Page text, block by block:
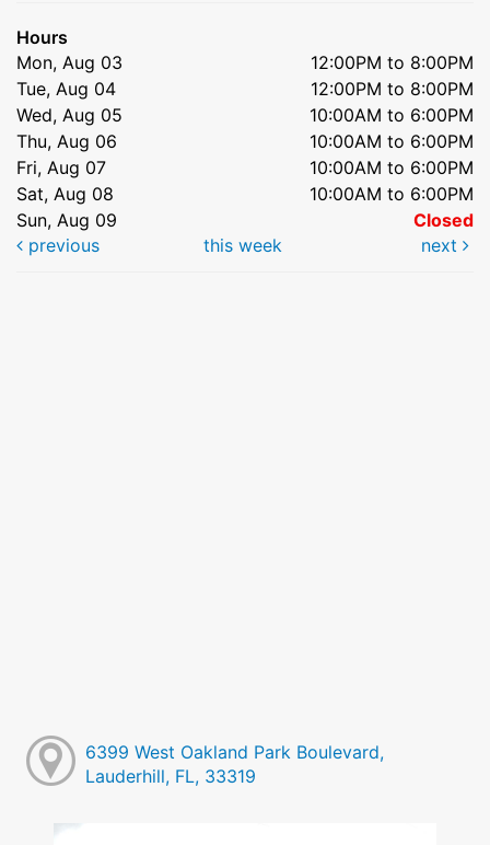
Hours
Mon, Aug 03
12:00PM to 8:00PM
Tue, Aug 04
12:00PM to 8:00PM
Wed, Aug 05
10:00AM to 6:00PM
Thu, Aug 06
10:00AM to 6:00PM
Fri, Aug 07
10:00AM to 6:00PM
Sat, Aug 08
10:00AM to 6:00PM
Sun, Aug 09
Closed
previous
this week next
6399 West Oakland Park Boulevard,
Lauderhill, FL, 33319